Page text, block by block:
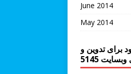
June 2014
May 2014
برای تدوین و